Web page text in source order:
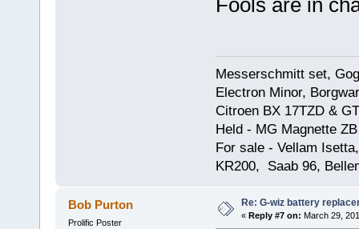
Fools are in
Messerschmitt set,
Electron Minor,
Citroen BX 17TZD &
Held - MG Magnette
For sale - Vellam
KR200, Saab 96,
Bob Purton
Prolific Poster
Re: G-wiz battery
« Reply #7 on: March 29,